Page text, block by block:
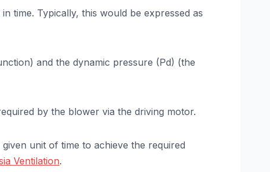
time. Typically, this would be expressed as
and the dynamic pressure (Pd) (the
by the blower via the driving motor.
unit of time to achieve the required
Ventilation.